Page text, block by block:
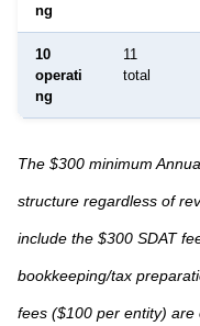
ng
10
operati
ng
11
total
The $300 minimum
structure regardless of
include the $300 SDAT
bookkeeping/tax
fees ($100 per entity)